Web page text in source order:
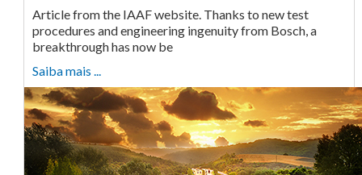
Article from the IAAF website. Thanks to new test
procedures and engineering ingenuity from Bosch, a
breakthrough has now be
Saiba mais ...